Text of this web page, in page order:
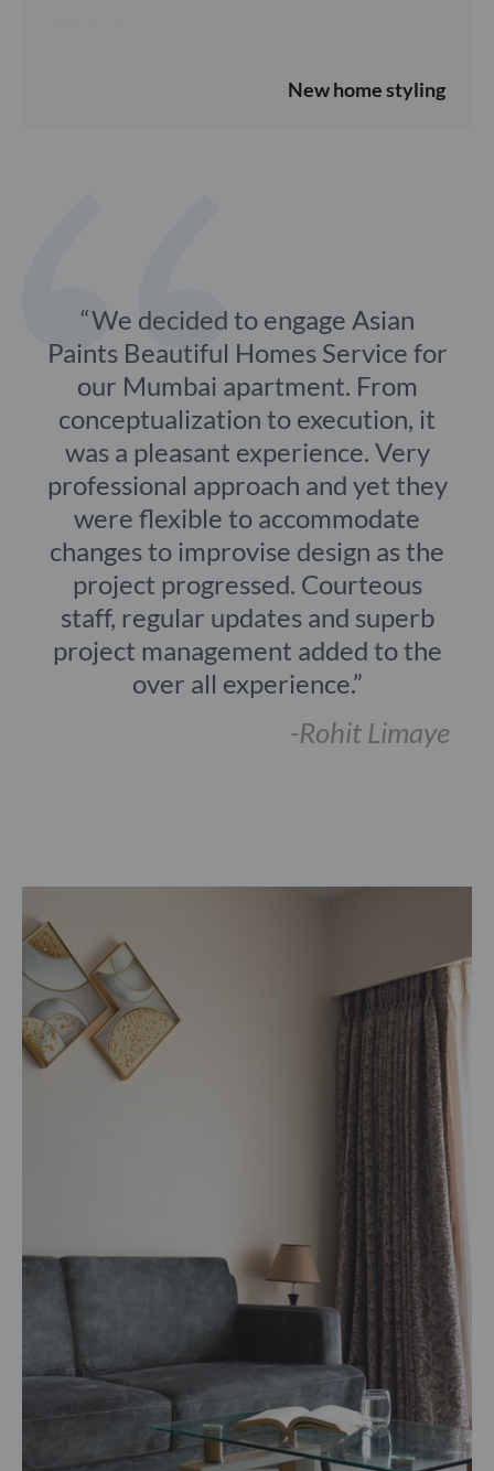
New home styling
We decided to engage Asian
Paints Beautiful Homes Service for
our Mumbai apartment. From
conceptualization to execution, it
was a pleasant experience. Very
professional approach and yet they
were flexible to accommodate
changes to improvise design as the
project progressed. Courteous
staff, regular updates and superb
project management added to the
over all experience.
-Rohit Limaye